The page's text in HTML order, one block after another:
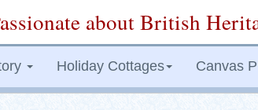
about British
Holiday Cottages Canvas